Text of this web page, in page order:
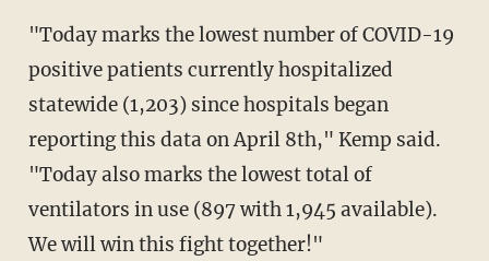
"Today marks the lowest number of COVID-19
positive patients currently hospitalized
statewide (1,203) since hospitals began
reporting this data on April 8th," Kemp said.
"Today also marks the lowest total of
ventilators in use (897 with 1,945 available).
We will win this fight together!"